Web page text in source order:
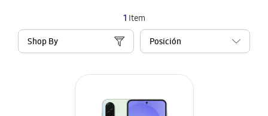
1 Item
Shop By